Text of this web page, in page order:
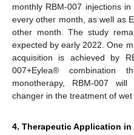
monthly RBM-007 injections
every other month, as well as
other month. The study
expected by early 2022. One
acquisition is achieved by
007+Eylea® combination
monotherapy, RBM-007
changer in the treatment of
4. Therapeutic Application